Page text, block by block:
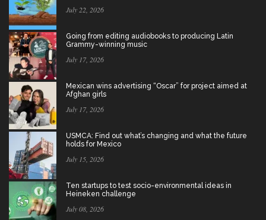
July 22, 2026
Going from editing audiobooks to producing Latin
Grammy-winning music
July 17, 2026
Mexican wins advertising “Oscar” for project aimed at
Afghan girls
July 17, 2026
USMCA: Find out what’s changing and what the future
holds for Mexico
July 15, 2026
Ten startups to test socio-environmental ideas in
Heineken challenge
July 08, 2026